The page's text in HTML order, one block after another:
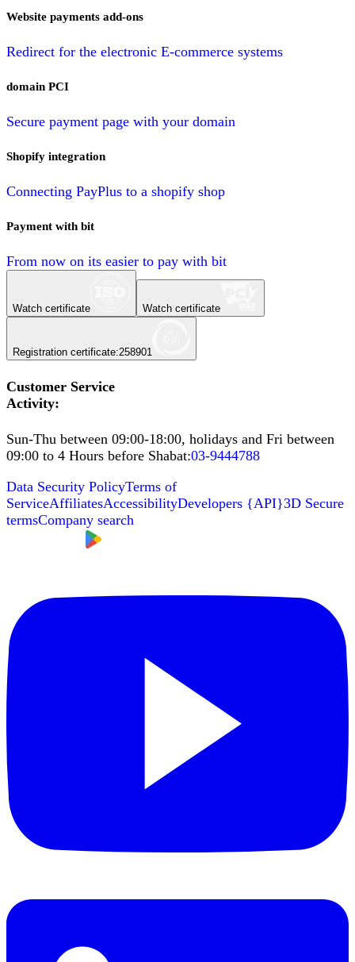
Website payments add-ons
Redirect for the electronic E-commerce systems
domain PCI
Secure payment page with your domain
Shopify integration
Connecting PayPlus to a shopify shop
Payment with bit
From now on its easier to pay with bit
Watch certificate Watch certificate
Registration certificate:258901
Customer Service
Activity:
Sun-Thu between 09:00-18:00, holidays and Fri between
09:00 to 4 Hours before Shabat:03-9444788
Data Security PolicyTerms of
ServiceAffiliatesAccessibilityDevelopers {API}3D Secure
termsCompany search